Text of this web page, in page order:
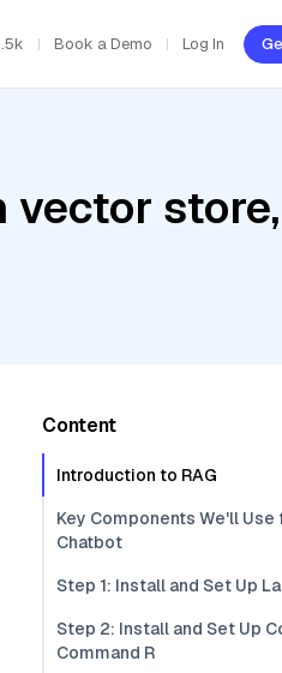
Book a Demo Log In
vector store,
Content
Introduction to RAG
Key Components We'll Use
Chatbot
Step 1: Install and Set Up
Step 2: Install and Set Up
Command R